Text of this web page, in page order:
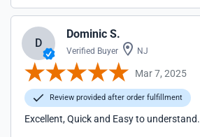
D
Dominic S.
Verified Buyer NJ
Mar 7, 2025
Review provided after order fulfillment
Excellent, Quick and Easy to understand.